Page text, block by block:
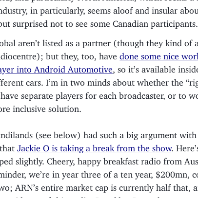
in particularly, seems aloof and insular
surprised not to see some Canadian participants.
aren’t listed as a partner (though they kind of
but they, too, have done some nice
into Android Automotive , so it’s available
cars. I’m in two minds about whether the
separate players for each broadcaster, or to
inclusive solution.
(see below) had such a big argument with
Jackie O is taking a break from the show.
slightly. Cheery, happy breakfast radio from
we’re in year three of a ten year, $200mn,
ARN’s entire market cap is currently half that,